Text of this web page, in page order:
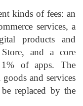
kinds of fees: an
services, a
products and
and a core
of apps. The
and services
replaced by the